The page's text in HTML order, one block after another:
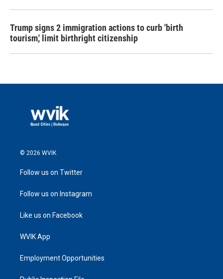
Trump signs 2 immigration actions to curb 'birth
tourism,' limit birthright citizenship
© 2026 WVIK
Follow us on Twitter
Follow us on Instagram
Like us on Facebook
WVIK App
Employment Opportunities